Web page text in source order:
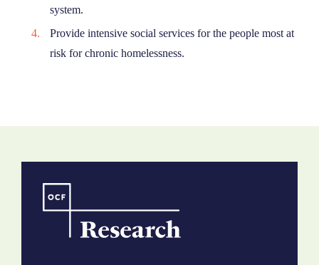
system.
Provide intensive social services for the people most at
risk for chronic homelessness.